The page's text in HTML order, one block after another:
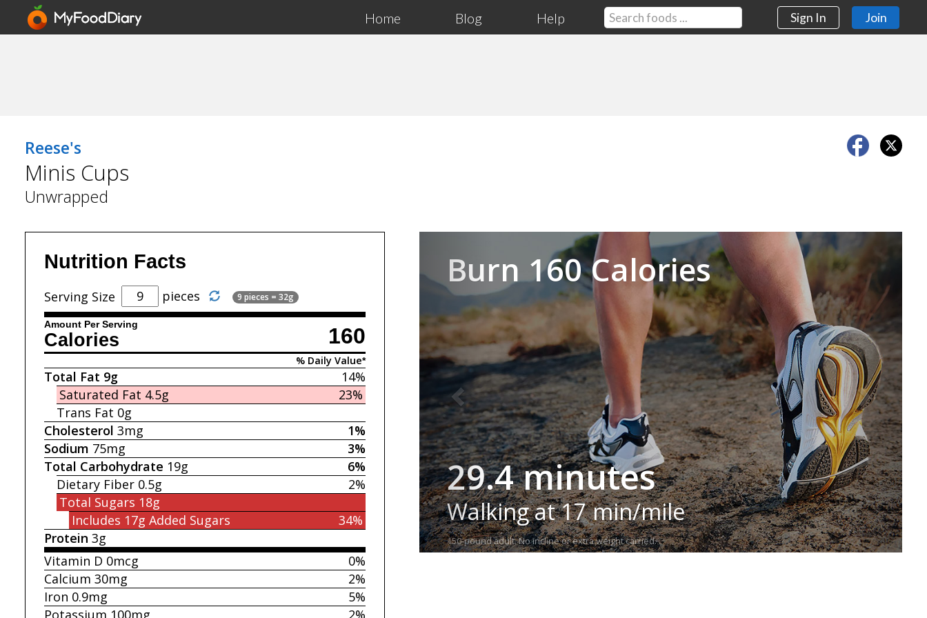
Home Blog Help Sign In Join
Reese's
Minis Cups
Unwrapped
Nutrition Facts
Serving Size pieces 9 pieces = 32g
Amount Per Serving 160
Calories
% Daily Value*
14%
Total Fat 9g
23%
Saturated Fat 4.5g
Trans Fat 0g
1%
Cholesterol 3mg
3%
Sodium 75mg
6%
Total Carbohydrate 19g
2%
Dietary Fiber 0.5g
Total Sugars 18g
34%
Includes 17g Added Sugars
Protein 3g
0%
Vitamin D 0mcg
2%
Calcium 30mg
5%
Iron 0.9mg
2%
Potassium 100mg
Burn 160 Calories
29.4 minutes
Walking at 17 min/mile
150-pound adult. No incline or extra weight carried.
Next